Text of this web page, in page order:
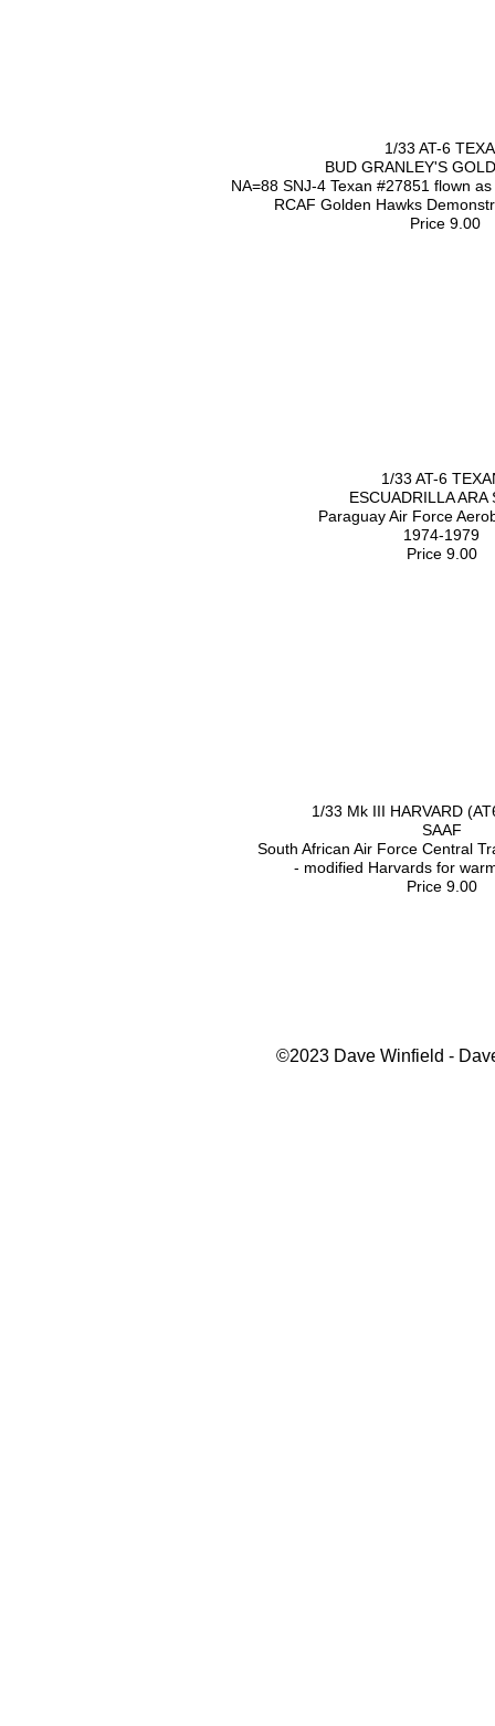
1/33 AT-6
BUD GRANLEY'S
NA=88 SNJ-4 Texan #27851 flown
RCAF Golden Hawks
Price 9.00
1/33 AT-6
ESCUADRILLA ARA
Paraguay Air Force
1974-1979
Price 9.00
1/33 Mk III HARVARD
SAAF
South African Air Force Central
- modified Harvards for
Price 9.00
©2023 Dave Winfield -